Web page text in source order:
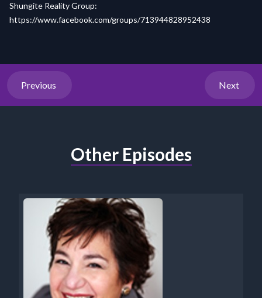
Shungite Reality Group:
https://www.facebook.com/groups/713944828952438
Previous Next
Other Episodes